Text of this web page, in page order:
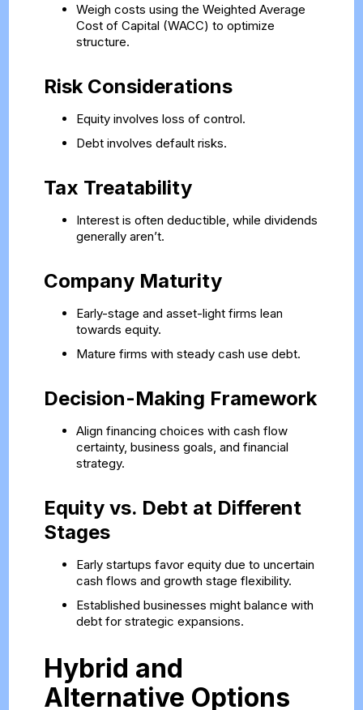
Weigh costs using the Weighted Average
Cost of Capital (WACC) to optimize
structure.
Risk Considerations
Equity involves loss of control.
Debt involves default risks.
Tax Treatability
Interest is often deductible, while dividends
generally aren’t.
Company Maturity
Early-stage and asset-light firms lean
towards equity.
Mature firms with steady cash use debt.
Decision-Making Framework
Align financing choices with cash flow
certainty, business goals, and financial
strategy.
Equity vs. Debt at Different
Stages
Early startups favor equity due to uncertain
cash flows and growth stage flexibility.
Established businesses might balance with
debt for strategic expansions.
Hybrid and
Alternative Options